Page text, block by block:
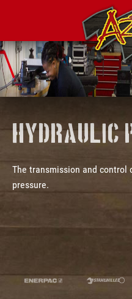
Hydraulic
The transmission and control
pressure.